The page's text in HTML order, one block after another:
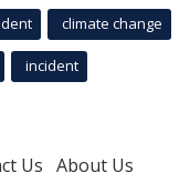
climate change
incident
Us About Us